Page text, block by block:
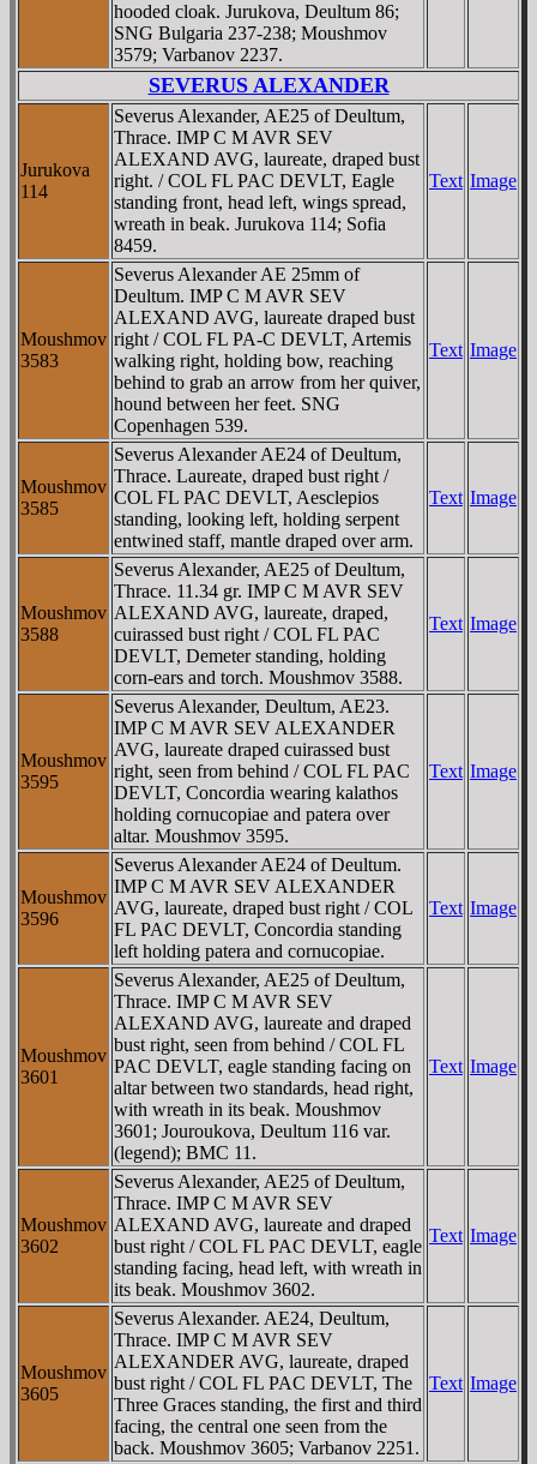
hooded cloak. Jurukova, Deultum 86;
SNG Bulgaria 237-238; Moushmov
3579; Varbanov 2237.
SEVERUS ALEXANDER
Jurukova
114
Severus Alexander, AE25 of Deultum,
Thrace. IMP C M AVR SEV
ALEXAND AVG, laureate, draped bust
right. / COL FL PAC DEVLT, Eagle
standing front, head left, wings spread,
wreath in beak. Jurukova 114; Sofia
8459.
Text Image
Moushmov
3583
Severus Alexander AE 25mm of
Deultum. IMP C M AVR SEV
ALEXAND AVG, laureate draped bust
right / COL FL PA-C DEVLT, Artemis
walking right, holding bow, reaching
behind to grab an arrow from her quiver,
hound between her feet. SNG
Copenhagen 539.
Text Image
Moushmov
3585
Severus Alexander AE24 of Deultum,
Thrace. Laureate, draped bust right /
COL FL PAC DEVLT, Aesclepios
standing, looking left, holding serpent
entwined staff, mantle draped over arm.
Text Image
Moushmov
3588
Severus Alexander, AE25 of Deultum,
Thrace. 11.34 gr. IMP C M AVR SEV
ALEXAND AVG, laureate, draped,
cuirassed bust right / COL FL PAC
DEVLT, Demeter standing, holding
corn-ears and torch. Moushmov 3588.
Text Image
Moushmov
3595
Severus Alexander, Deultum, AE23.
IMP C M AVR SEV ALEXANDER
AVG, laureate draped cuirassed bust
right, seen from behind / COL FL PAC
DEVLT, Concordia wearing kalathos
holding cornucopiae and patera over
altar. Moushmov 3595.
Text Image
Moushmov
3596
Severus Alexander AE24 of Deultum.
IMP C M AVR SEV ALEXANDER
AVG, laureate, draped bust right / COL
FL PAC DEVLT, Concordia standing
left holding patera and cornucopiae.
Text Image
Moushmov
3601
Severus Alexander, AE25 of Deultum,
Thrace. IMP C M AVR SEV
ALEXAND AVG, laureate and draped
bust right, seen from behind / COL FL
PAC DEVLT, eagle standing facing on
altar between two standards, head right,
with wreath in its beak. Moushmov
3601; Jouroukova, Deultum 116 var.
(legend); BMC 11.
Text Image
Moushmov
3602
Severus Alexander, AE25 of Deultum,
Thrace. IMP C M AVR SEV
ALEXAND AVG, laureate and draped
bust right / COL FL PAC DEVLT, eagle
standing facing, head left, with wreath in
its beak. Moushmov 3602.
Text Image
Moushmov
3605
Severus Alexander. AE24, Deultum,
Thrace. IMP C M AVR SEV
ALEXANDER AVG, laureate, draped
bust right / COL FL PAC DEVLT, The
Three Graces standing, the first and third
facing, the central one seen from the
back. Moushmov 3605; Varbanov 2251.
Text Image